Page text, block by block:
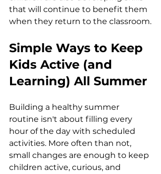
that will continue to benefit them
when they return to the classroom.
Simple Ways to Keep
Kids Active (and
Learning) All Summer
Building a healthy summer
routine isn't about filling every
hour of the day with scheduled
activities. More often than not,
small changes are enough to keep
children active, curious, and